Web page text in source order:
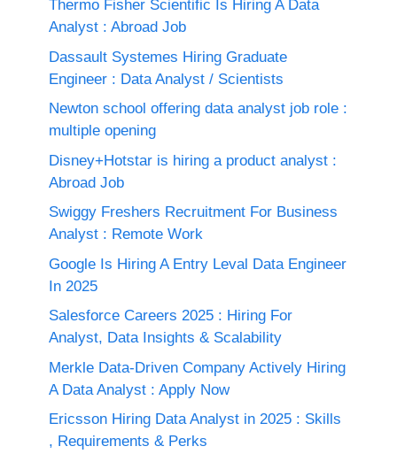
Thermo Fisher Scientific Is Hiring A Data
Analyst : Abroad Job
Dassault Systemes Hiring Graduate
Engineer : Data Analyst / Scientists
Newton school offering data analyst job role :
multiple opening
Disney+Hotstar is hiring a product analyst :
Abroad Job
Swiggy Freshers Recruitment For Business
Analyst : Remote Work
Google Is Hiring A Entry Leval Data Engineer
In 2025
Salesforce Careers 2025 : Hiring For
Analyst, Data Insights & Scalability
Merkle Data-Driven Company Actively Hiring
A Data Analyst : Apply Now
Ericsson Hiring Data Analyst in 2025 : Skills
, Requirements & Perks